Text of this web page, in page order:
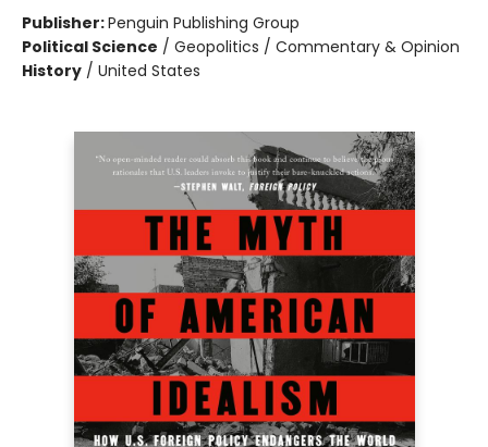
Publisher:Penguin Publishing Group
Political Science / Geopolitics / Commentary & Opinion
History / United States